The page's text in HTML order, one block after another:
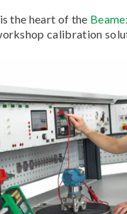
the heart of the
calibration